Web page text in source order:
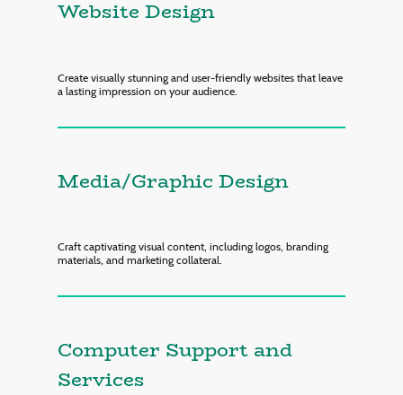
Website Design
Create visually stunning and user-friendly websites that leave
a lasting impression on your audience.
Media/Graphic Design
Craft captivating visual content, including logos, branding
materials, and marketing collateral.
Computer Support and
Services